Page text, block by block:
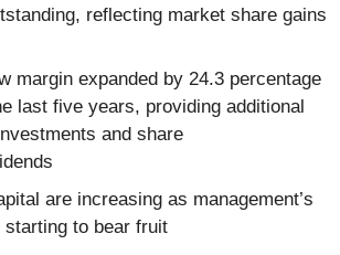
reflecting market share gains
margin expanded by 24.3 percentage
last five years, providing additional
and share
are increasing as management’s
starting to bear fruit